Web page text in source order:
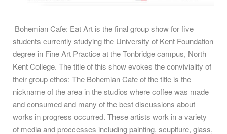
Bohemian Cafe: Eat Art is the final group show for five
students currently studying the University of Kent Foundation
degree in Fine Art Practice at the Tonbridge campus, North
Kent College. The title of this show evokes the conviviality of
their group ethos: The Bohemian Cafe of the title is the
nickname of the area in the studios where coffee was made
and consumed and many of the best discussions about
works in progress occurred. These artists work in a variety
of media and proccesses including painting, scuplture, glass,